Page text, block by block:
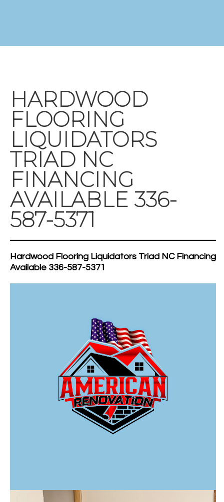
HARDWOOD
FLOORING
LIQUIDATORS
TRIAD NC
FINANCING
AVAILABLE 336-
587-5371
Hardwood Flooring Liquidators Triad NC Financing
Available 336-587-5371